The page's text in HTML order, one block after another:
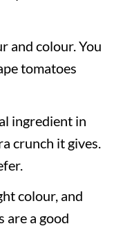
and colour. You
tomatoes
ingredient in
crunch it gives.
colour, and
are a good